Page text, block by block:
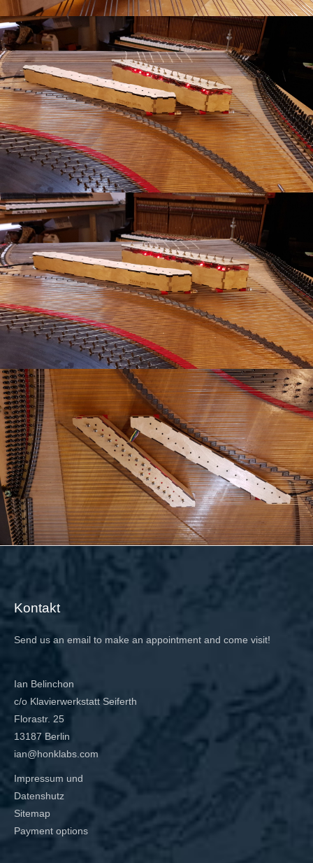
Kontakt
Send us an email to make an appointment and come visit!
Ian Belinchon
c/o Klavierwerkstatt Seiferth
Florastr. 25
13187 Berlin
ian@honklabs.com
Impressum und
Datenshutz
Sitemap
Payment options